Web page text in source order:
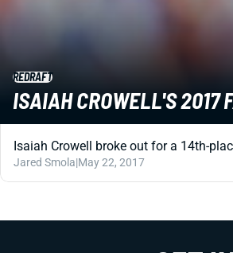
REDRAFT
ISAIAH CROWELL'S 2017
Isaiah Crowell broke out for a 14th-
Jared Smola|May 22, 2017